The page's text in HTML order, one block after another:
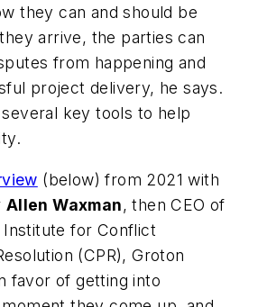
they can and should be
arrive, the parties can
from happening and
project delivery, he says.
key tools to help
(below) from 2021 with
Allen Waxman, then CEO of
for Conflict
(CPR), Groton
favor of getting into